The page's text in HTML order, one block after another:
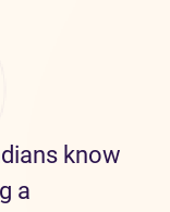
know
a